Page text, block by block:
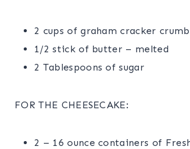
2 cups of graham cracker
1/2 stick of butter – melted
2 Tablespoons of sugar
FOR THE CHEESECAKE:
2 – 16 ounce containers of